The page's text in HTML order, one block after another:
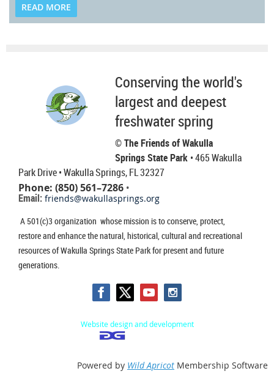
READ MORE
Conserving the world's
largest and deepest
freshwater spring
© The Friends of Wakulla
Springs State Park • 465 Wakulla
Park Drive• Wakulla Springs, FL 32327
Phone: (850) 561–7286 •
Email: friends@wakullasprings.org
A 501(c)3 organization whose mission is to conserve, protect,
restore and enhance the natural, historical, cultural and recreational
resources of Wakulla Springs State Park for present and future
generations.
Website design and development
Powered by Wild Apricot Membership Software